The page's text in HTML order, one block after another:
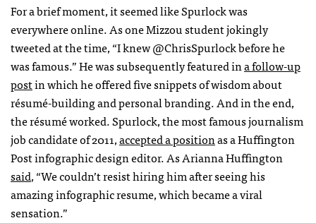
For a brief moment, it seemed like Spurlock was
everywhere online. As one Mizzou student jokingly
tweeted at the time, “I knew @ChrisSpurlock before he
was famous.” He was subsequently featured ina follow-up
postin which he offered five snippets of wisdom about
résumé-building and personal branding. And in the end,
the résumé worked. Spurlock, the most famous journalism
job candidate of 2011,accepted a positionas a Huffington
Post infographic design editor. As Arianna Huffington
said, “We couldn’t resist hiring him after seeing his
amazing infographic resume, which became a viral
sensation.”